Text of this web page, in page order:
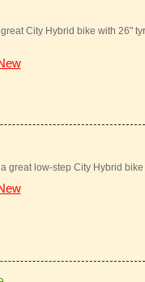
City Hybrid bike with 26"
great low-step City Hybrid